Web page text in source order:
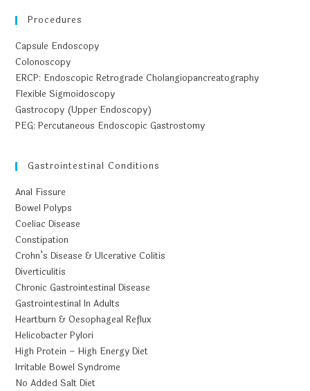
Procedures
Capsule Endoscopy
Colonoscopy
ERCP: Endoscopic Retrograde Cholangiopancreatography
Flexible Sigmoidoscopy
Gastrocopy (Upper Endoscopy)
PEG: Percutaneous Endoscopic Gastrostomy
Gastrointestinal Conditions
Anal Fissure
Bowel Polyps
Coeliac Disease
Constipation
Crohn’s Disease & Ulcerative Colitis
Diverticulitis
Chronic Gastrointestinal Disease
Gastrointestinal In Adults
Heartburn & Oesophageal Reflux
Helicobacter Pylori
High Protein – High Energy Diet
Irritable Bowel Syndrome
No Added Salt Diet